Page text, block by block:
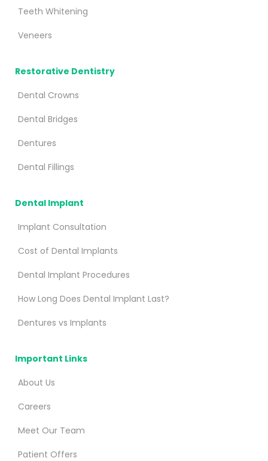
Teeth Whitening
Veneers
Restorative Dentistry
Dental Crowns
Dental Bridges
Dentures
Dental Fillings
Dental Implant
Implant Consultation
Cost of Dental Implants
Dental Implant Procedures
How Long Does Dental Implant Last?
Dentures vs Implants
Important Links
About Us
Careers
Meet Our Team
Patient Offers